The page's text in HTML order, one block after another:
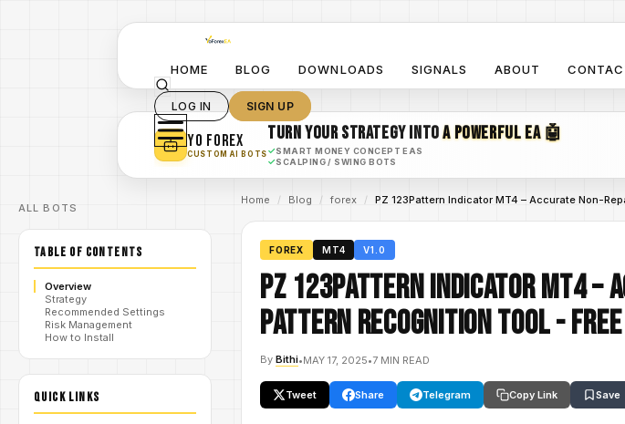
HOME BLOG DOWNLOADS SIGNALS ABOUT
LOG IN SIGN UP
YO FOREX
CUSTOM AI BOTS
TURN YOUR STRATEGY INTOA POWERFUL EA 🤖
✓SMART MONEY CONCEPT EAS
✓SCALPING / SWING BOTS
ALL BOTS
TABLE OF CONTENTS
Overview
Strategy
Recommended Settings
Risk Management
How to Install
QUICK LINKS
Home / Blog / forex / PZ 123Pattern Indicator MT4 – Accurate Non-
FOREX MT4 V1.0
PZ 123Pattern Indicator MT4 –
Pattern Recognition Tool - FREE
By Bithi•MAY 17, 2025•7 MIN READ
Tweet Share Telegram Copy Link Save